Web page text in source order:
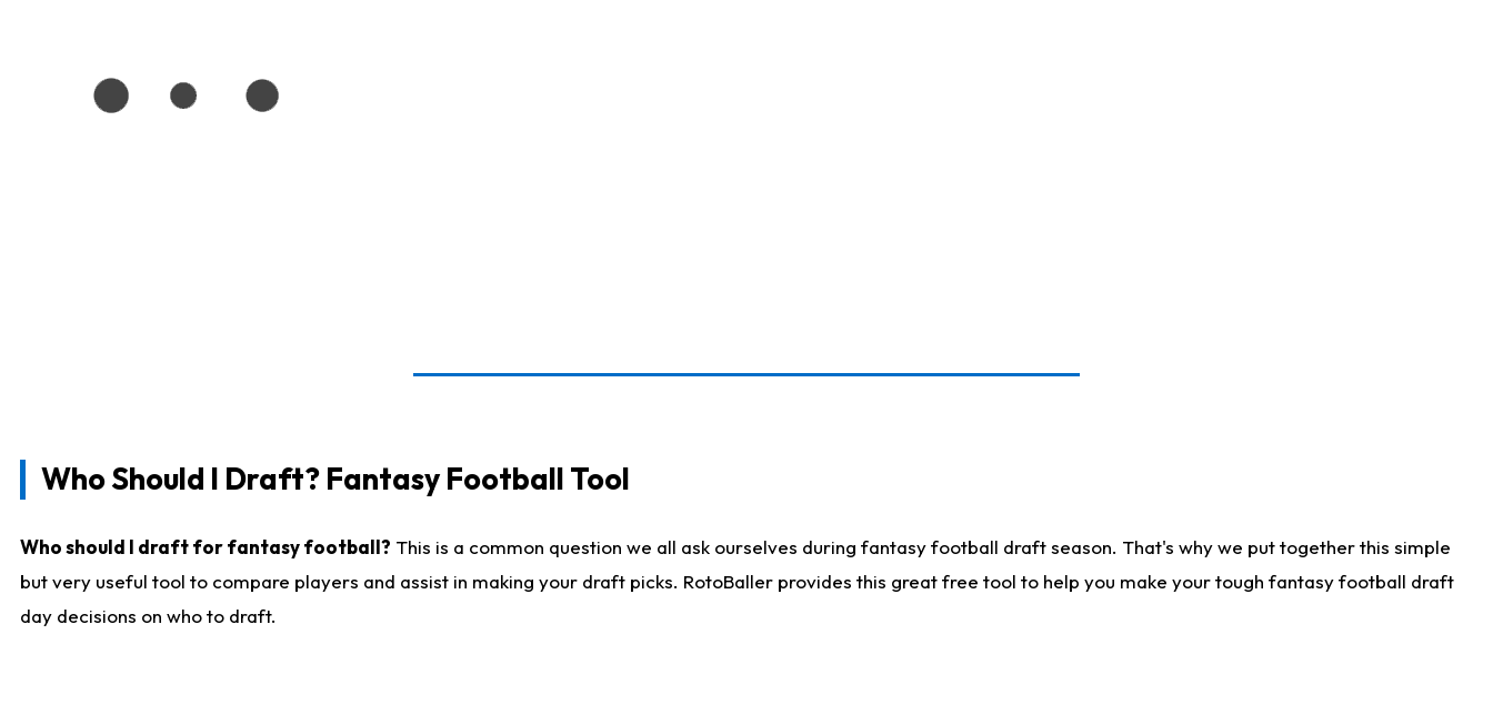
Who Should I Draft? Fantasy Football Tool
Who should I draft for fantasy football? This is a common question we all ask ourselves during fantasy football draft season. That's why we put together this simple
but very useful tool to compare players and assist in making your draft picks. RotoBaller provides this great free tool to help you make your tough fantasy football draft
day decisions on who to draft.